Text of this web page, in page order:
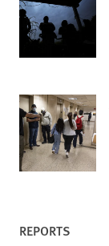
REPORTS